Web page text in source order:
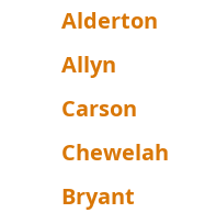
Alderton
Allyn
Carson
Chewelah
Bryant